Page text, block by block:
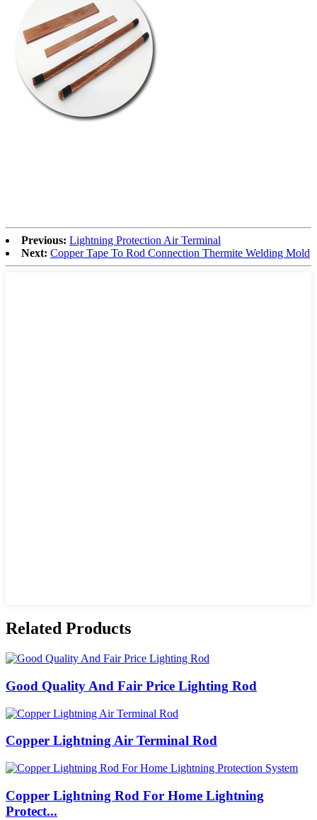
Previous: Lightning Protection Air Terminal
Next: Copper Tape To Rod Connection Thermite Welding Mold
Related Products
Good Quality And Fair Price Lighting Rod
Copper Lightning Air Terminal Rod
Copper Lightning Rod For Home Lightning
Protect...